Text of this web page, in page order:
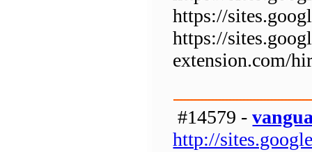
https://
https://
extension.com/
#14579 -
http://